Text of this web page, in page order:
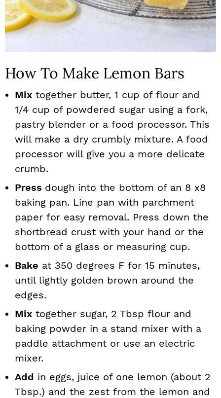
How To Make Lemon Bars
Mix together butter, 1 cup of flour and
1/4 cup of powdered sugar using a fork,
pastry blender or a food processor. This
will make a dry crumbly mixture. A food
processor will give you a more delicate
crumb.
Press dough into the bottom of an 8 x8
baking pan. Line pan with parchment
paper for easy removal. Press down the
shortbread crust with your hand or the
bottom of a glass or measuring cup.
Bake at 350 degrees F for 15 minutes,
until lightly golden brown around the
edges.
Mix together sugar, 2 Tbsp flour and
baking powder in a stand mixer with a
paddle attachment or use an electric
mixer.
Add in eggs, juice of one lemon (about 2
Tbsp.) and the zest from the lemon and